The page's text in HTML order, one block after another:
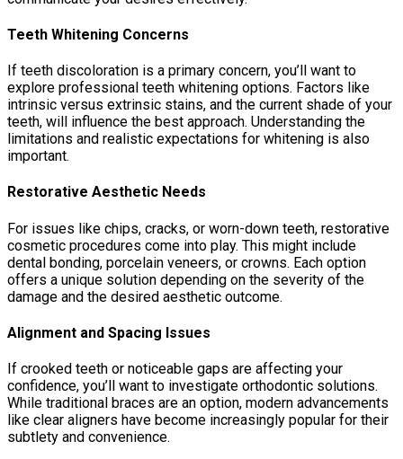
Teeth Whitening Concerns
If teeth discoloration is a primary concern, you’ll want to
explore professional teeth whitening options. Factors like
intrinsic versus extrinsic stains, and the current shade of your
teeth, will influence the best approach. Understanding the
limitations and realistic expectations for whitening is also
important.
Restorative Aesthetic Needs
For issues like chips, cracks, or worn-down teeth, restorative
cosmetic procedures come into play. This might include
dental bonding, porcelain veneers, or crowns. Each option
offers a unique solution depending on the severity of the
damage and the desired aesthetic outcome.
Alignment and Spacing Issues
If crooked teeth or noticeable gaps are affecting your
confidence, you’ll want to investigate orthodontic solutions.
While traditional braces are an option, modern advancements
like clear aligners have become increasingly popular for their
subtlety and convenience.